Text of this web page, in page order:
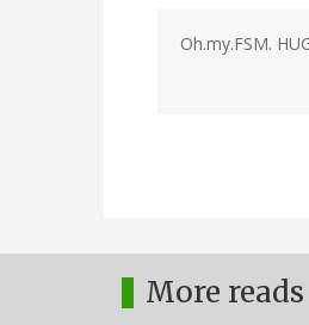
Oh.my.FSM.
More reads